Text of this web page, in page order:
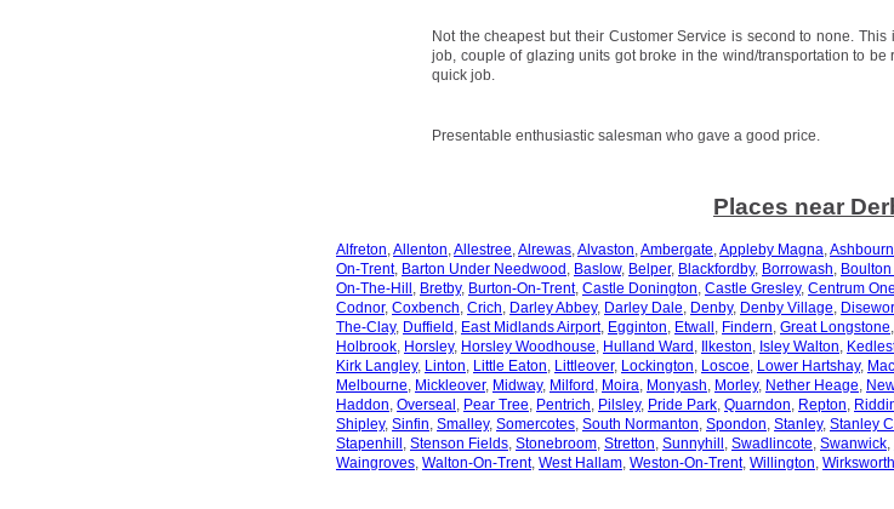
Not the cheapest but their Customer Service is second to none.
job, couple of glazing units got broke in the wind/transportation to
quick job.
Presentable enthusiastic salesman who gave a good price.
Places near
Alfreton,Allenton,Allestree,Alrewas,Alvaston,Ambergate,Appleby Magna,
On-Trent, Barton Under Needwood , Baslow, Belper, Blackfordby, Borrowash,
On-The-Hill , Bretby, Burton-On-Trent, Castle Donington, Castle Gresley, Centrum
Codnor, Coxbench, Crich, Darley Abbey, Darley Dale, Denby, Denby Village,
The-Clay, Duffield , East Midlands Airport, Egginton, Etwall , Findern, Great Longstone,
Holbrook, Horsley, Horsley Woodhouse, Hulland Ward , Ilkeston, Isley Walton,
Kirk Langley, Linton, Little Eaton, Littleover, Lockington, Loscoe, Lower Hartshay,
Melbourne, Mickleover, Midway, Milford , Moira, Monyash, Morley, Nether Heage,
Haddon, Overseal , Pear Tree, Pentrich, Pilsley, Pride Park, Quarndon, Repton,
Shipley, Sinfin, Smalley, Somercotes, South Normanton, Spondon, Stanley, Stanley
Stapenhill , Stenson Fields, Stonebroom, Stretton, Sunnyhill , Swadlincote, Swanwick,
Waingroves, Walton-On-Trent, West Hallam, Weston-On-Trent, Willington, Wirksworth